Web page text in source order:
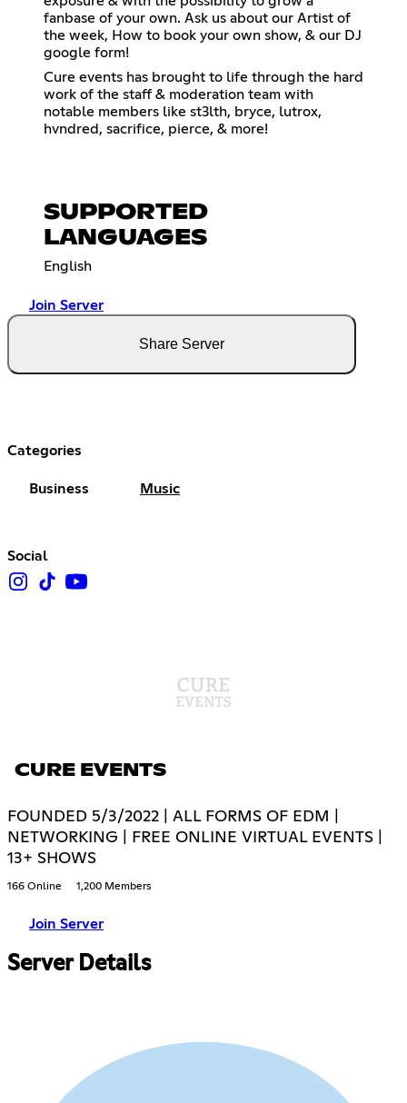
fanbase of your own. Ask us about our Artist of
the week, How to book your own show, & our DJ
google form!
Cure events has brought to life through the hard
work of the staff & moderation team with
notable members like st3lth, bryce, lutrox,
hvndred, sacrifice, pierce, & more!
SUPPORTED
LANGUAGES
English
Join Server
Share Server
Categories
Business Music
Social
CURE EVENTS
FOUNDED 5/3/2022 | ALL FORMS OF EDM |
NETWORKING | FREE ONLINE VIRTUAL EVENTS |
13+ SHOWS
166 Online 1,200 Members
Join Server
Server Details